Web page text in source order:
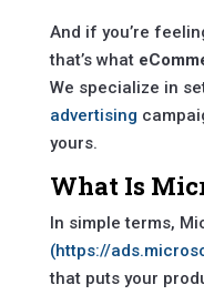
And if you’re
that’s what
We specialize in
advertising
yours.
What Is
In simple terms,
(https://
that puts your